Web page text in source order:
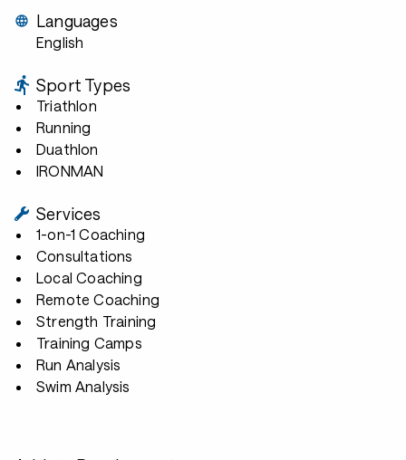
Languages
English
Sport Types
Triathlon
Running
Duathlon
IRONMAN
Services
1-on-1 Coaching
Consultations
Local Coaching
Remote Coaching
Strength Training
Training Camps
Run Analysis
Swim Analysis